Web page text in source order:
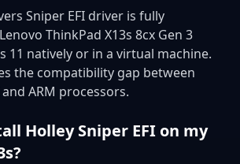
Sniper EFI driver is fully
ThinkPad X13s 8cx Gen 3
11 natively or in a virtual machine.
the compatibility gap between
ARM processors.
Holley Sniper EFI on my